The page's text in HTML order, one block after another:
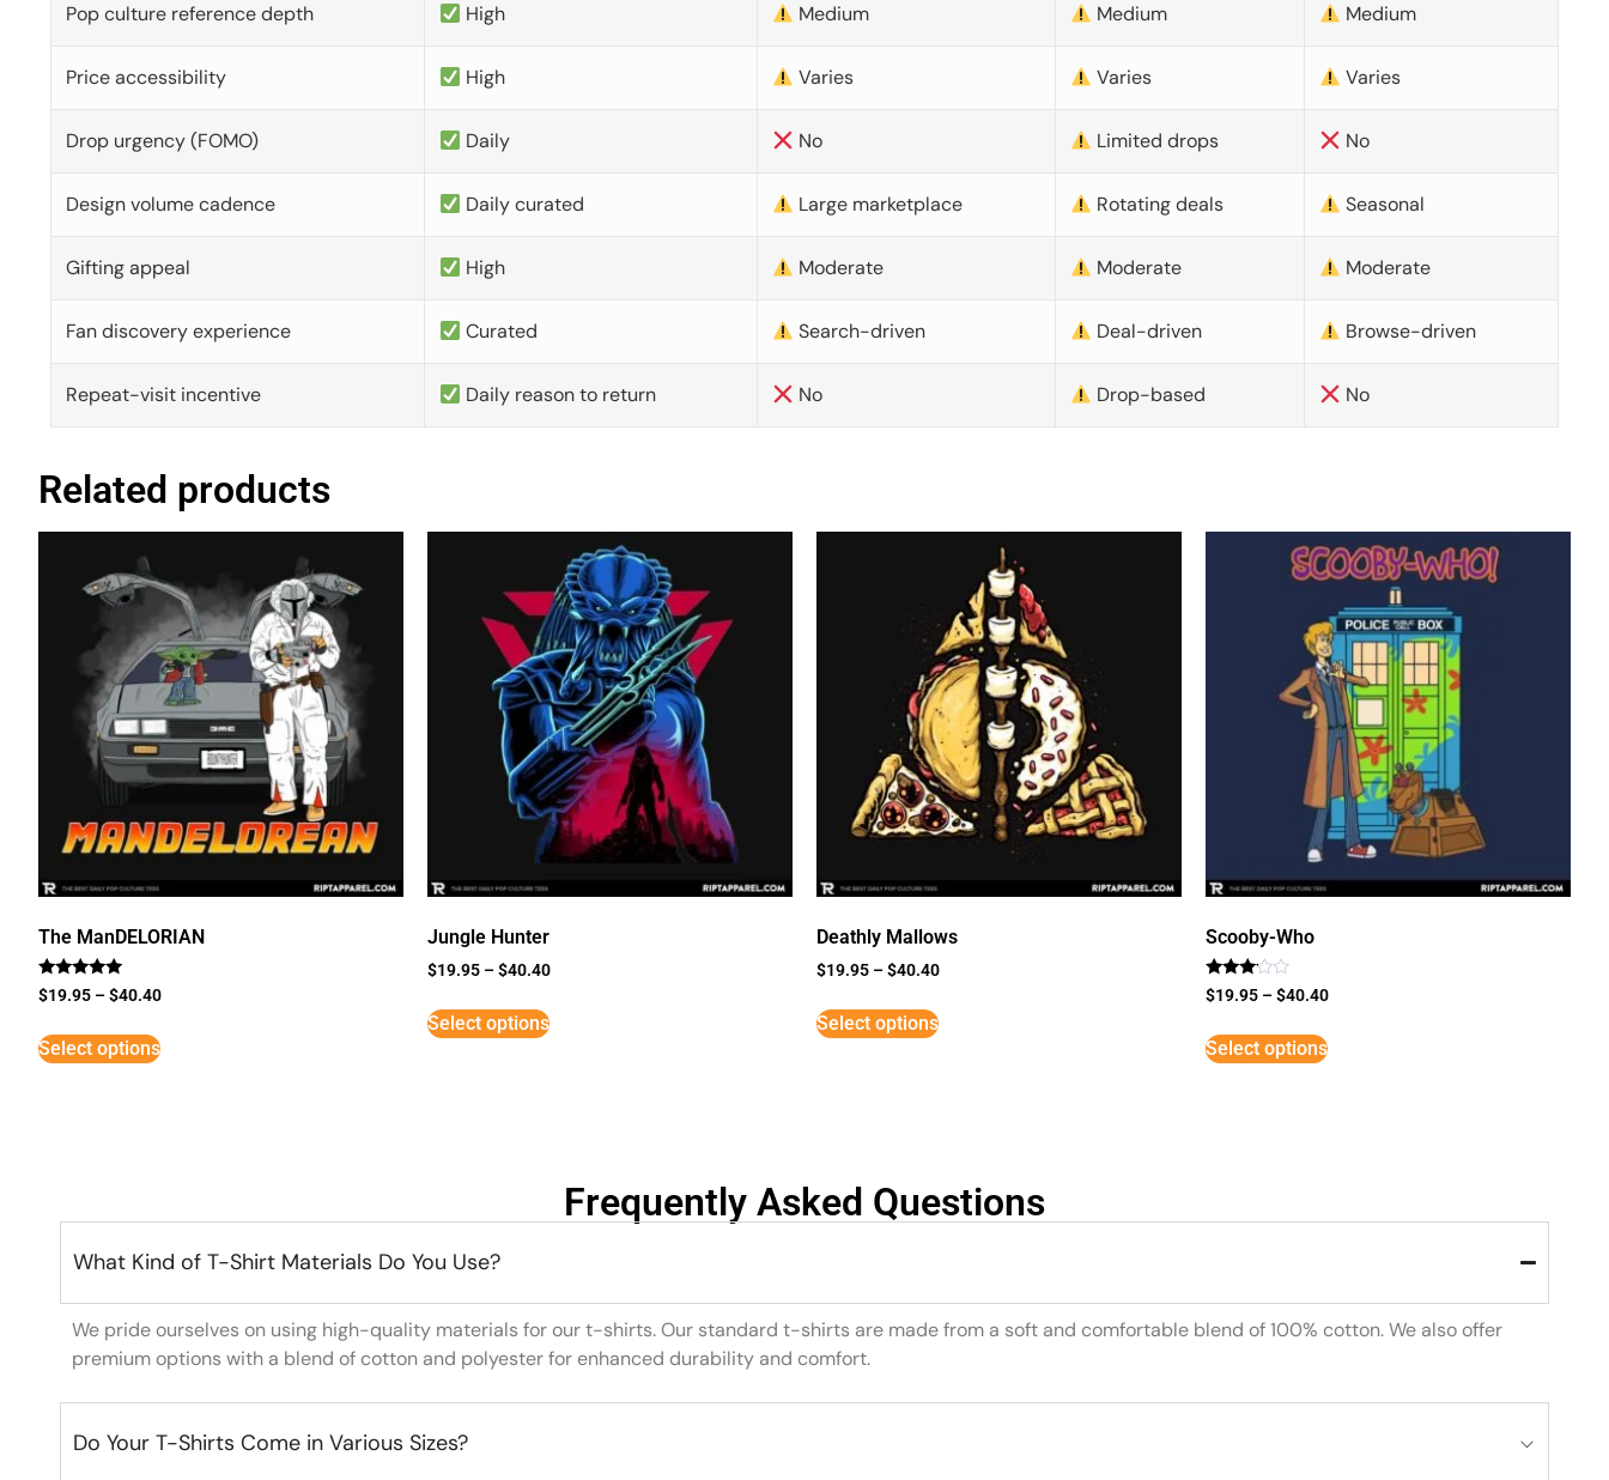
Pop culture reference depth High Medium Medium Medium
Price accessibility High Varies Varies Varies
Drop urgency (FOMO) Daily No Limited drops No
Design volume cadence Daily curated Large marketplace Rotating deals Seasonal
Gifting appeal High Moderate Moderate Moderate
Fan discovery experience Curated Search-driven Deal-driven Browse-driven
Repeat-visit incentive Daily reason to return No Drop-based No
Related products
The ManDELORIAN
Rated
5
$19.95 –$40.40
Select options
Jungle Hunter
$19.95 –$40.40
Select options
Deathly Mallows
$19.95 –$40.40
Select options
Scooby-Who
Rated
3
5
$19.95 –$40.40
Select options
Frequently Asked Questions
What Kind of T-Shirt Materials Do You Use?
We pride ourselves on using high-quality materials for our t-shirts. Our standard t-shirts are made from a soft and comfortable blend of 100% cotton. We also offer
premium options with a blend of cotton and polyester for enhanced durability and comfort.
Do Your T-Shirts Come in Various Sizes?